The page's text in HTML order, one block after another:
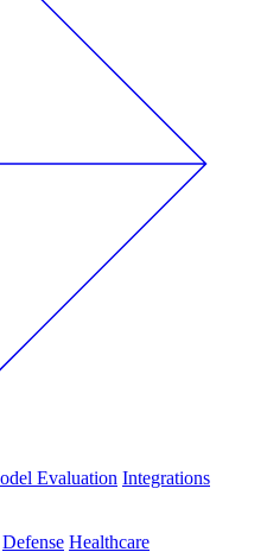
Evaluation Integrations
Defense Healthcare